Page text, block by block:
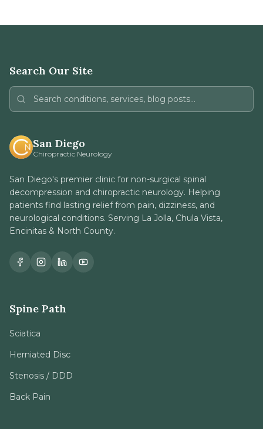
Search Our Site
San Diego
Chiropractic Neurology
San Diego's premier clinic for non-surgical spinal
decompression and chiropractic neurology. Helping
patients find lasting relief from pain, dizziness, and
neurological conditions. Serving La Jolla, Chula Vista,
Encinitas & North County.
Spine Path
Sciatica
Herniated Disc
Stenosis / DDD
Back Pain